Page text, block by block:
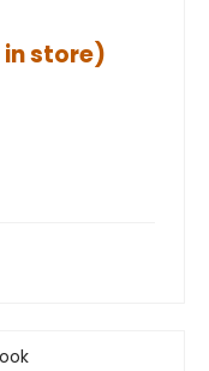
store)